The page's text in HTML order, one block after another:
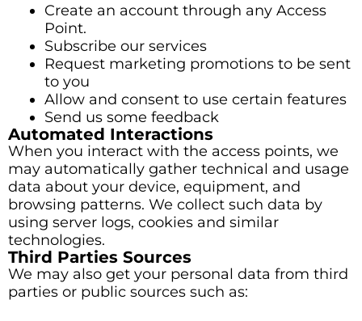
Create an account through any Access
Point.
Subscribe our services
Request marketing promotions to be sent
to you
Allow and consent to use certain features
Send us some feedback
Automated Interactions
When you interact with the access points, we
may automatically gather technical and usage
data about your device, equipment, and
browsing patterns. We collect such data by
using server logs, cookies and similar
technologies.
Third Parties Sources
We may also get your personal data from third
parties or public sources such as: